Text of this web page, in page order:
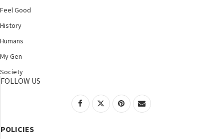
Feel Good
History
Humans
My Gen
Society
FOLLOW US
POLICIES